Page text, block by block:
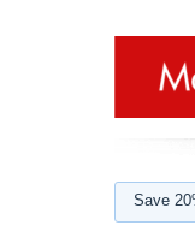
Save